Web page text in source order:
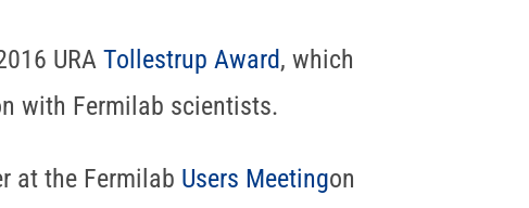
URATollestrup Award, which
with Fermilab scientists.
at the Fermilab Users Meetingon